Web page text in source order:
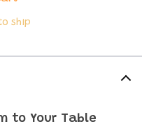
ship
to Your Table